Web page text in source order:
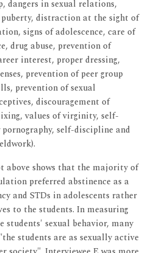
dangers in sexual relations,
distraction at the sight of
signs of adolescence, care of
drug abuse, prevention of
interest, proper dressing,
prevention of peer group
prevention of sexual
discouragement of
values of virginity, self-
pornography, self-discipline and
above shows that the majority of
preferred abstinence as a
and STDs in adolescents rather
to the students. In measuring
students' sexual behavior, many
students are as sexually active